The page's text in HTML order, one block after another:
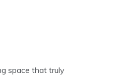
space that truly